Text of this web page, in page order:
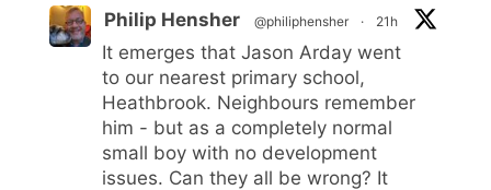
Philip Hensher @philiphensher · 21h
It emerges that Jason Arday went
to our nearest primary school,
Heathbrook. Neighbours remember
him - but as a completely normal
small boy with no development
issues. Can they all be wrong? It